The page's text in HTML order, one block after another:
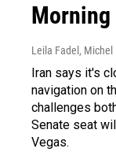
Leila Fadel, Michel
Iran says it's
navigation on
challenges
Senate seat
Vegas.